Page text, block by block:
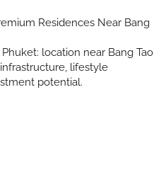
Residences Near Bang
location near Bang Tao
lifestyle
potential.